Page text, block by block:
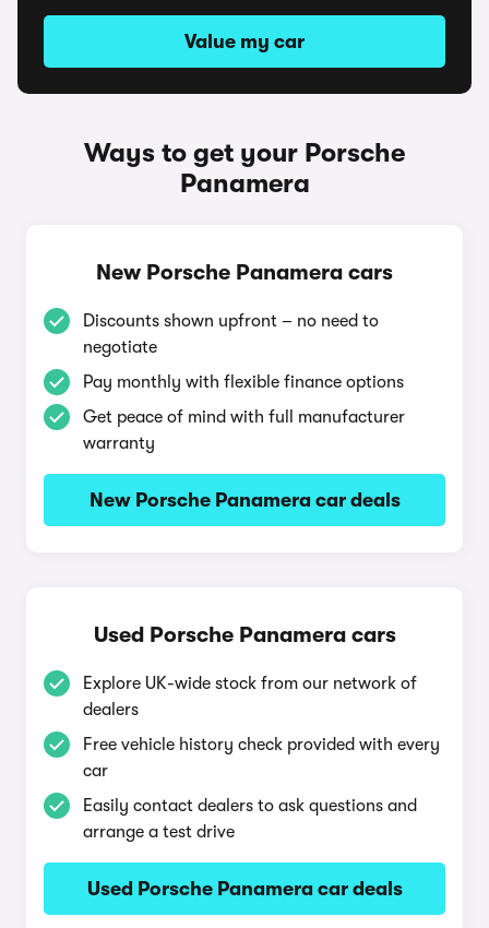
Value my car
Ways to get your Porsche
Panamera
New Porsche Panamera cars
Discounts shown upfront – no need to
negotiate
Pay monthly with flexible finance options
Get peace of mind with full manufacturer
warranty
New Porsche Panamera car deals
Used Porsche Panamera cars
Explore UK-wide stock from our network of
dealers
Free vehicle history check provided with every
car
Easily contact dealers to ask questions and
arrange a test drive
Used Porsche Panamera car deals